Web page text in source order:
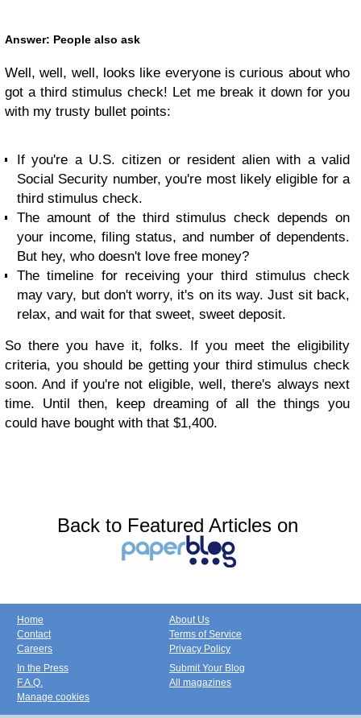
Answer: People also ask
Well, well, well, looks like everyone is curious about who
got a third stimulus check! Let me break it down for you
with my trusty bullet points:
If you're a U.S. citizen or resident alien with a valid
Social Security number, you're most likely eligible for a
third stimulus check.
The amount of the third stimulus check depends on
your income, filing status, and number of dependents.
But hey, who doesn't love free money?
The timeline for receiving your third stimulus check
may vary, but don't worry, it's on its way. Just sit back,
relax, and wait for that sweet, sweet deposit.
So there you have it, folks. If you meet the eligibility
criteria, you should be getting your third stimulus check
soon. And if you're not eligible, well, there's always next
time. Until then, keep dreaming of all the things you
could have bought with that $1,400.
Back to Featured Articles on
Home
Contact
Careers
About Us
Terms of Service
Privacy Policy
In the Press
F.A.Q.
Manage cookies
Submit Your Blog
All magazines